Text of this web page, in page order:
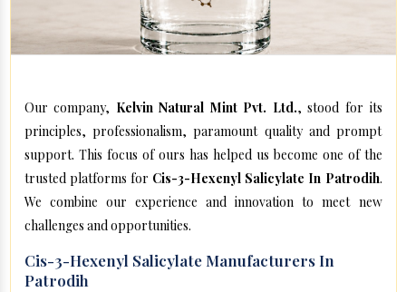
Our company, Kelvin Natural Mint Pvt. Ltd., stood for its
principles, professionalism, paramount quality and prompt
support. This focus of ours has helped us become one of the
trusted platforms for Cis-3-Hexenyl Salicylate In Patrodih.
We combine our experience and innovation to meet new
challenges and opportunities.
Cis-3-Hexenyl Salicylate Manufacturers In
Patrodih